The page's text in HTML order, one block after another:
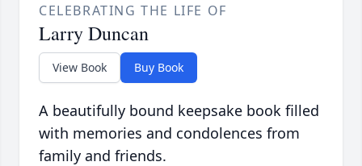
CELEBRATING THE LIFE OF
Larry Duncan
View Book Buy Book
A beautifully bound keepsake book filled
with memories and condolences from
family and friends.